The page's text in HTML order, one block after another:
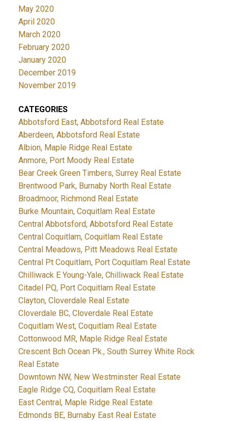
May 2020
April 2020
March 2020
February 2020
January 2020
December 2019
November 2019
CATEGORIES
Abbotsford East, Abbotsford Real Estate
Aberdeen, Abbotsford Real Estate
Albion, Maple Ridge Real Estate
Anmore, Port Moody Real Estate
Bear Creek Green Timbers, Surrey Real Estate
Brentwood Park, Burnaby North Real Estate
Broadmoor, Richmond Real Estate
Burke Mountain, Coquitlam Real Estate
Central Abbotsford, Abbotsford Real Estate
Central Coquitlam, Coquitlam Real Estate
Central Meadows, Pitt Meadows Real Estate
Central Pt Coquitlam, Port Coquitlam Real Estate
Chilliwack E Young-Yale, Chilliwack Real Estate
Citadel PQ, Port Coquitlam Real Estate
Clayton, Cloverdale Real Estate
Cloverdale BC, Cloverdale Real Estate
Coquitlam West, Coquitlam Real Estate
Cottonwood MR, Maple Ridge Real Estate
Crescent Bch Ocean Pk., South Surrey White Rock
Real Estate
Downtown NW, New Westminster Real Estate
Eagle Ridge CQ, Coquitlam Real Estate
East Central, Maple Ridge Real Estate
Edmonds BE, Burnaby East Real Estate